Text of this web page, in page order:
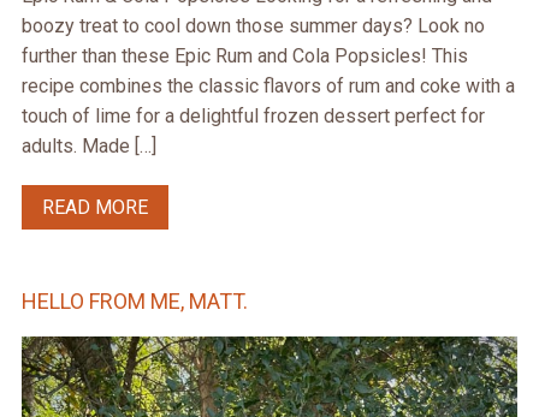
boozy treat to cool down those summer days? Look no
further than these Epic Rum and Cola Popsicles! This
recipe combines the classic flavors of rum and coke with a
touch of lime for a delightful frozen dessert perfect for
adults. Made […]
READ MORE
HELLO FROM ME, MATT.